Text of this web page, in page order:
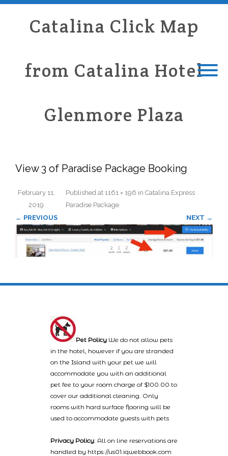
Catalina Click Map
from Catalina Hotel
Glenmore Plaza
View 3 of Paradise Package Booking
Published
February 11,
2019
at 1161 × 196 in Catalina Express
Paradise Package.
← PREVIOUS
NEXT →
Pet Policy We do not allow pets
in the hotel, however if you are stranded
on the Island with your pet we will
accommodate you with an additional
pet fee to your room charge of $100.00 to
cover our additional cleaning. Only
rooms with hard surface flooring will be
used to accommodate guests with pets
Privacy Policy: All on line reservations are
handled by https://us01.iqwebbook.com